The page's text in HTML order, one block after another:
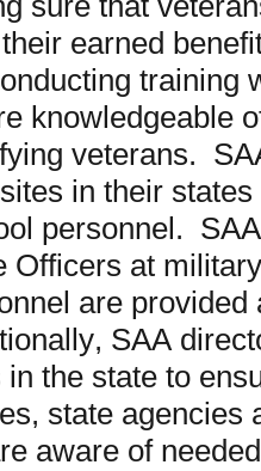
earned
training
knowledgeable
veterans.
in their
personnel.
Officers at
are provided
SAA
the state to
state agencies
aware of